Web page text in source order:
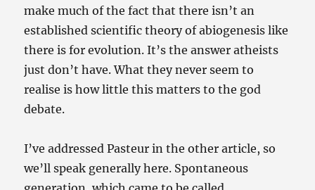
make much of the fact that there isn’t an
established scientific theory of abiogenesis like
there is for evolution. It’s the answer atheists
just don’t have. What they never seem to
realise is how little this matters to the god
debate.
I’ve addressed Pasteur in the other article, so
we’ll speak generally here. Spontaneous